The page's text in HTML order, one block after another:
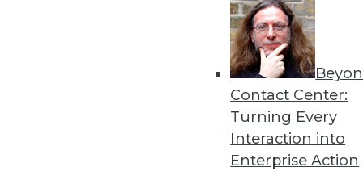
Contact Center:
Turning Every
Interaction into
Enterprise Action
How AI Will Advance This
Three advancements -- in
cognitive computing/NLP
benefits and use cases